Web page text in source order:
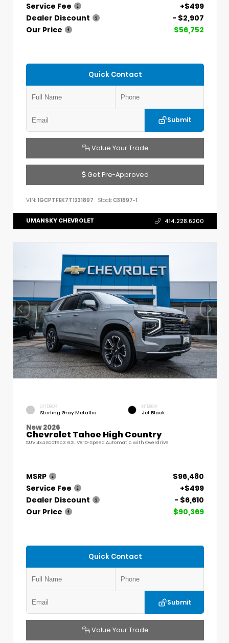
Service Fee
+$499
Dealer Discount
- $2,907
Our Price
$56,752
Quick Contact
Submit
Value Your Trade
Get Pre-Approved
VIN: 1GCPTFEK7T1231897 Stock:C31897-1
UMANSKY CHEVROLET 414.228.6200
EXTERIOR
Sterling Gray Metallic
INTERIOR
Jet Black
New 2026
Chevrolet Tahoe High Country
SUV 4x4 EcoTec3 6.2L V8 10-Speed Automatic with Overdrive
MSRP
$96,480
Service Fee
+$499
Dealer Discount
- $6,610
Our Price
$90,369
Quick Contact
Submit
Value Your Trade